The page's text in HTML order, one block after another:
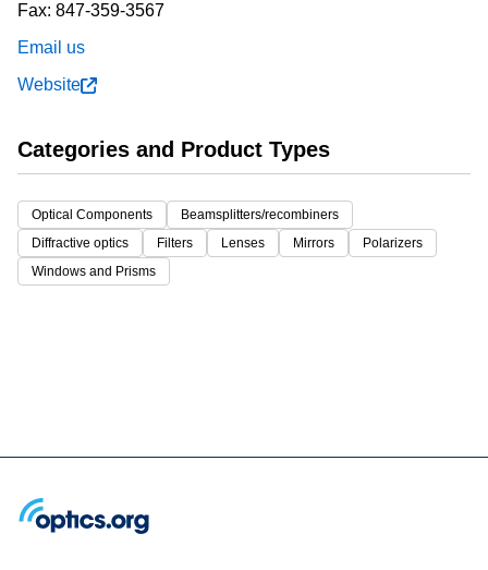
Fax: 847-359-3567
Email us
Website
Categories and Product Types
Optical Components
Beamsplitters/recombiners
Diffractive optics
Filters Lenses Mirrors
Polarizers
Windows and Prisms